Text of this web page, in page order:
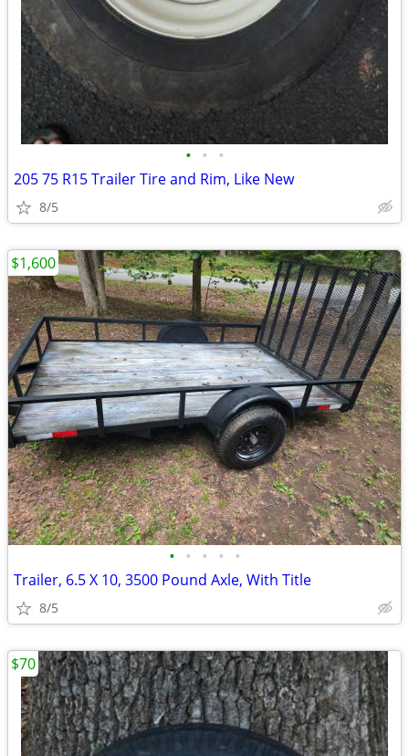
• • •
205 75 R15 Trailer Tire and Rim, Like New
8/5
• • • • •
Trailer, 6.5 X 10, 3500 Pound Axle, With Title
8/5
$1,600
$70